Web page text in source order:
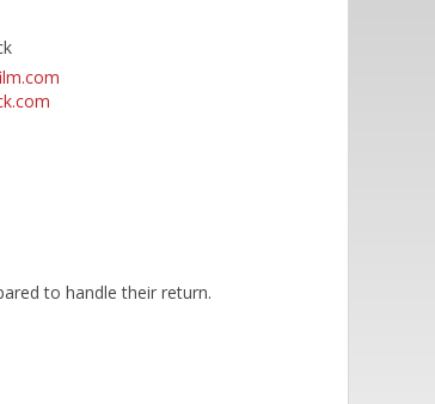
to handle their return.